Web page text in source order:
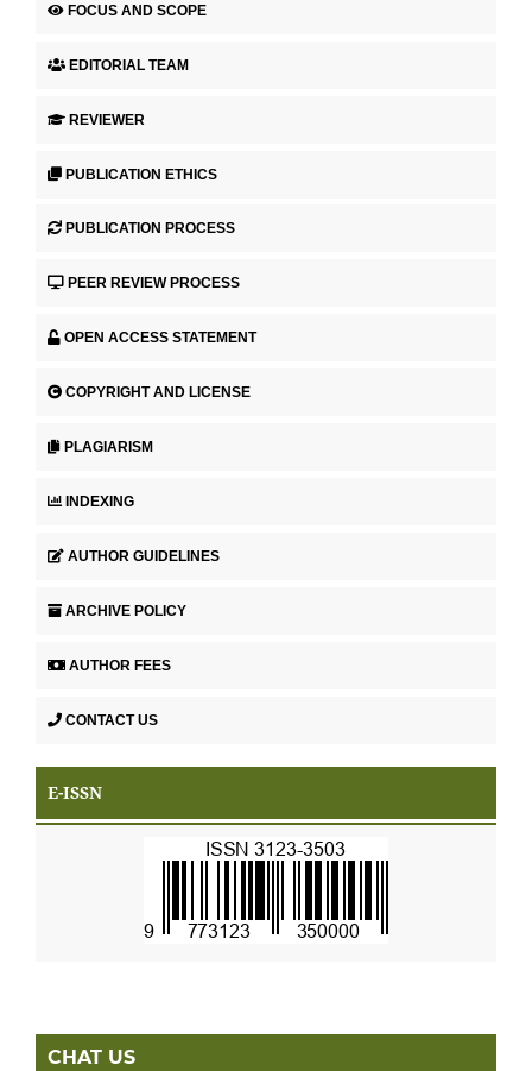
FOCUS AND SCOPE
EDITORIAL TEAM
REVIEWER
PUBLICATION ETHICS
PUBLICATION PROCESS
PEER REVIEW PROCESS
OPEN ACCESS STATEMENT
COPYRIGHT AND LICENSE
PLAGIARISM
INDEXING
AUTHOR GUIDELINES
ARCHIVE POLICY
AUTHOR FEES
CONTACT US
E-ISSN
CHAT US